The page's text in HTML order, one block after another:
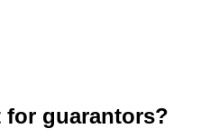
for guarantors?